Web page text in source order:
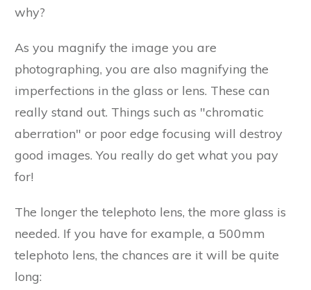
why?
As you magnify the image you are
photographing, you are also magnifying the
imperfections in the glass or lens. These can
really stand out. Things such as "chromatic
aberration" or poor edge focusing will destroy
good images. You really do get what you pay
for!
The longer the telephoto lens, the more glass is
needed. If you have for example, a 500mm
telephoto lens, the chances are it will be quite
long: